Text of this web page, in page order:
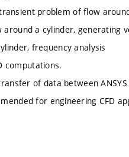
problem of flow
a cylinder, generating
frequency analysis
computations.
of data between ANSYS
for engineering CFD